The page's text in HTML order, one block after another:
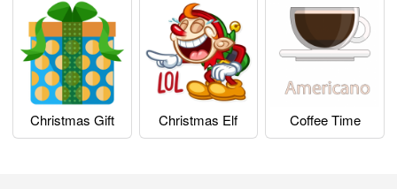
Christmas Gift Christmas Elf Coffee Time